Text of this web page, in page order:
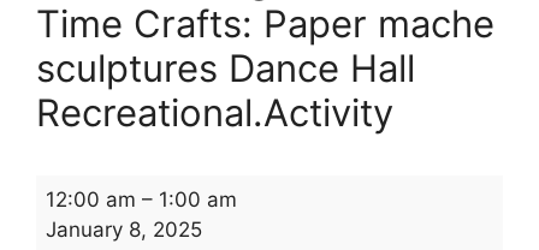
Time Crafts: Paper mache
sculptures Dance Hall
Recreational.Activity
12:00 am – 1:00 am
January 8, 2025